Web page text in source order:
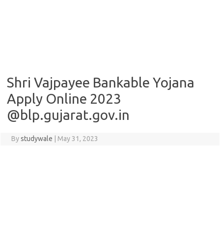
Shri Vajpayee Bankable Yojana
Apply Online 2023
@blp.gujarat.gov.in
Bystudywale May 31, 2023